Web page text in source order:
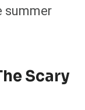
summer
Scary